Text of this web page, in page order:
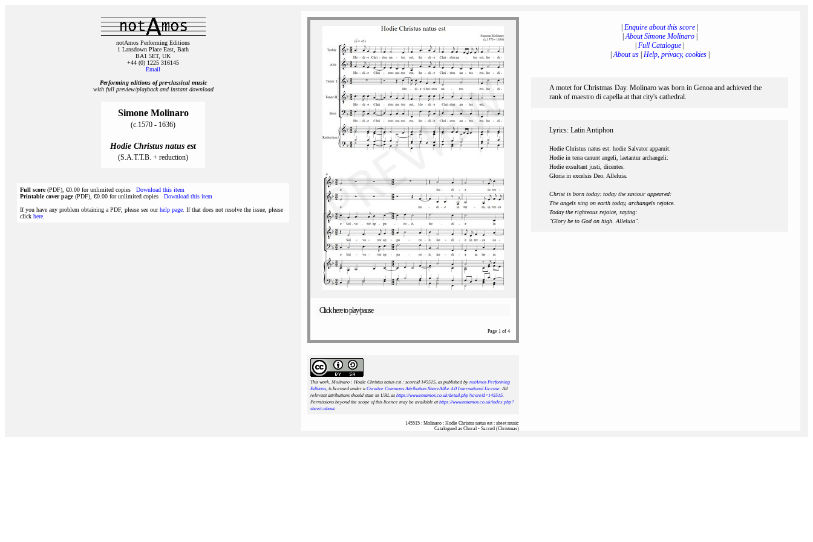
notAmos Performing Editions
1 Lansdown Place East, Bath
BA1 5ET, UK
+44 (0) 1225 316145
Email
Performing editions of pre‑classical music
with full preview/playback and instant download
Simone Molinaro
(c.1570 - 1636)
Hodie Christus natus est
(S.A.T.T.B. + reduction)
Full score(PDF), €0.00 for unlimited copies Download this item
Printable cover page(PDF), €0.00 for unlimited copies Download this item
If you have any problem obtaining a PDF, please see ourhelp page . If that does not resolve the issue, please
click here
Click here to play/pause
Page 1 of 4
This work, Molinaro : Hodie Christus natus est : scoreid 145515, as published by notAmos Performing
Editions, is licensed under a Creative Commons Attribution-ShareAlike 4.0 International License. All
relevant attributions should state its URL as https://www.notamos.co.uk/detail.php?scoreid=145515.
Permissions beyond the scope of this licence may be available athttps://www.notamos.co.uk/index.php?
sheet=about.
145515 : Molinaro : Hodie Christus natus est : sheet music
Catalogued as Choral - Sacred (Christmas)
Enquire about this score
|About Simone Molinaro|
Full Catalogue
|About us| Help, privacy, cookies|
A motet for Christmas Day. Molinaro was born in Genoa and achieved the
rank of maestro di capella at that city's cathedral.
Lyrics: Latin Antiphon
Hodie Christus natus est: hodie Salvator apparuit:
Hodie in terra canunt angeli, laetantur archangeli:
Hodie exsultant justi, dicentes:
Gloria in excelsis Deo. Alleluia.
Christ is born today: today the saviour appeared:
The angels sing on earth today, archangels rejoice.
Today the righteous rejoice, saying:
"Glory be to God on high. Alleluia".